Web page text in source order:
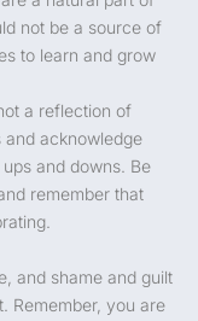
not be a source of
to learn and grow
a reflection of
and acknowledge
and downs. Be
remember that
and shame and guilt
Remember, you are